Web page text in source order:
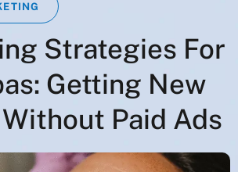
Strategies For
Getting New
Paid Ads